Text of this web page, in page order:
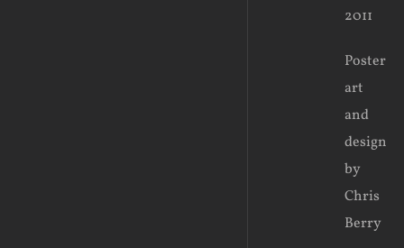
2011
Poster
art
and
design
by
Chris
Berry